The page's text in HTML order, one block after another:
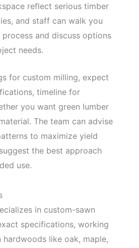
reflect serious timber
and staff can walk you
and discuss options
needs.
for custom milling, expect
timeline for
you want green lumber
The team can advise
to maximize yield
the best approach
use.
in custom-sawn
specifications, working
like oak, maple,